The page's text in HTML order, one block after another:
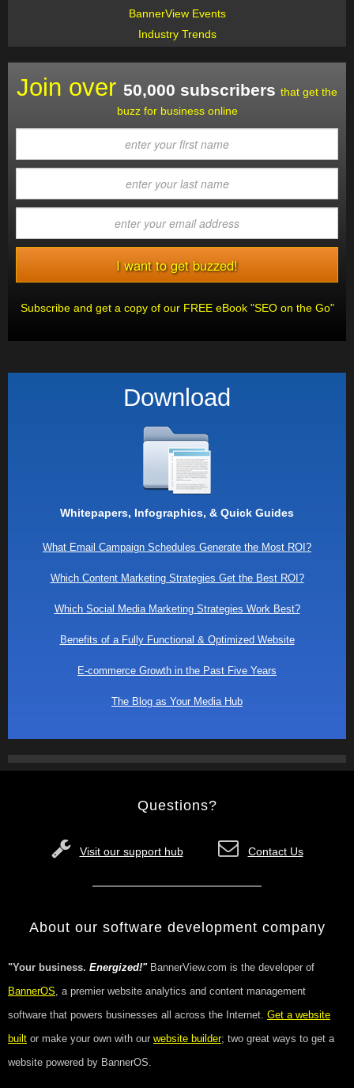
BannerView Events
Industry Trends
Join over 50,000 subscribers that get the
buzz for business online
Subscribe and get a copy of our FREE eBook "SEO on the Go"
Download
Whitepapers, Infographics, & Quick Guides
What Email Campaign Schedules Generate the Most ROI?
Which Content Marketing Strategies Get the Best ROI?
Which Social Media Marketing Strategies Work Best?
Benefits of a Fully Functional & Optimized Website
E-commerce Growth in the Past Five Years
The Blog as Your Media Hub
Questions?
Visit our support hub Contact Us
About our software development company
"Your business. Energized!"BannerView.com is the developer of
BannerOS, a premier website analytics and content management
software that powers businesses all across the Internet. Get a website
built or make your own with our website builder; two great ways to get a
website powered by BannerOS.